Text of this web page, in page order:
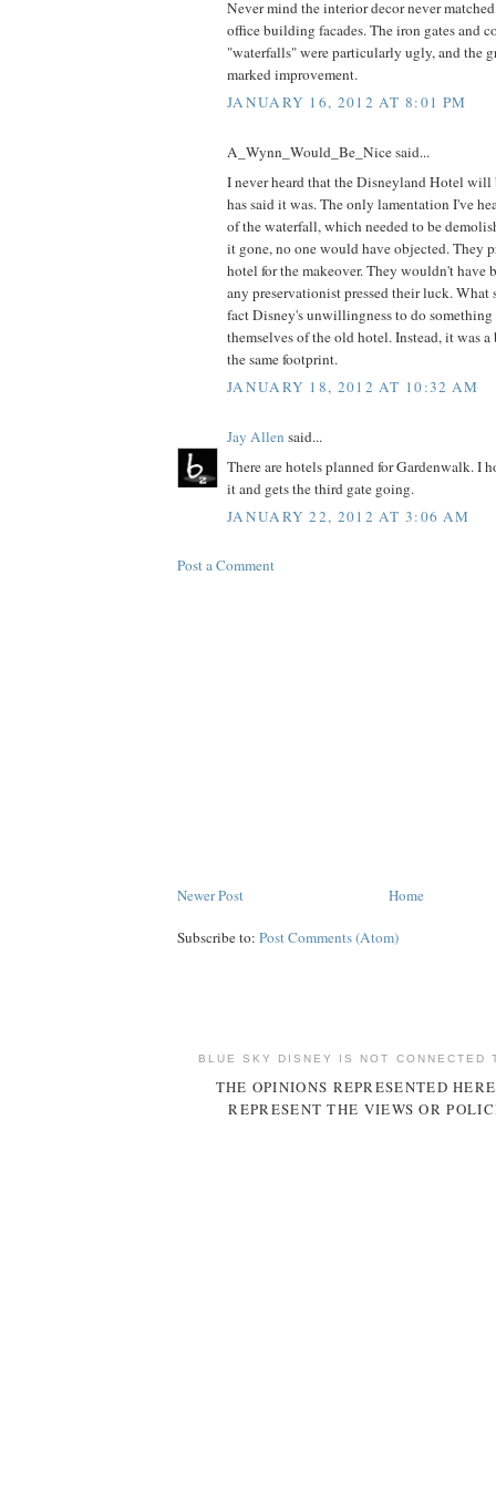
Never mind the interior decor never
office building facades. The iron gates and
"waterfalls" were particularly ugly, and the
marked improvement.
JANUARY 16, 2012 AT 8:01 PM
A_Wynn_Would_Be_Nice said...
I never heard that the Disneyland Hotel will
has said it was. The only lamentation I've
of the waterfall, which needed to be
it gone, no one would have objected. They
hotel for the makeover. They wouldn't have
any preservationist pressed their luck. What
fact Disney's unwillingness to do
themselves of the old hotel. Instead, it was
the same footprint.
JANUARY 18, 2012 AT 10:32 AM
Jay Allen said...
There are hotels planned for Gardenwalk. I
it and gets the third gate going.
JANUARY 22, 2012 AT 3:06 AM
Post a Comment
Newer Post Home
Subscribe to: Post Comments (Atom)
BLUE SKY DISNEY IS NOT CONNECTED
THE OPINIONS REPRESENTED
REPRESENT THE VIEWS OR